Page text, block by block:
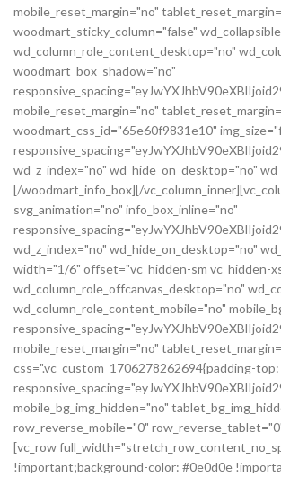
mobile_reset_margin="no"
woodmart_sticky_column="false"
wd_column_role_content_desktop="no"
woodmart_box_shadow="no"
mobile_reset_margin="no"
woodmart_css_id="65e60f9831e10"
wd_z_index="no" wd_hide_on_desktop="no"
[/woodmart_info_box][/
svg_animation="no" info_box_inline="no"
wd_z_index="no" wd_hide_on_desktop="no"
width="1/6" offset="vc_hidden-sm vc_hidden-
wd_column_role_offcanvas_desktop="no"
wd_column_role_content_mobile="no"
mobile_reset_margin="no"
css=".vc_custom_1706278262694{padding-
mobile_bg_img_hidden="no"
row_reverse_mobile="0"
[vc_row
!important;background-color: #0e0d0e